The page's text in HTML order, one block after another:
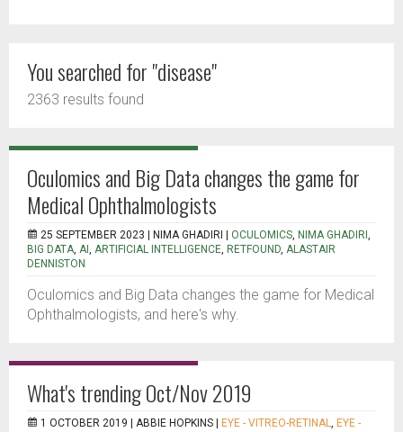
You searched for "disease"
2363 results found
Oculomics and Big Data changes the game for
Medical Ophthalmologists
25 SEPTEMBER 2023 | NIMA GHADIRI OCULOMICS, NIMA GHADIRI ,
BIG DATA, AI , ARTIFICIAL INTELLIGENCE, RETFOUND, ALASTAIR
DENNISTON
Oculomics and Big Data changes the game for Medical
Ophthalmologists, and here's why.
What's trending Oct/Nov 2019
1 OCTOBER 2019 | ABBIE HOPKINS EYE - VITREO-RETINAL, EYE -